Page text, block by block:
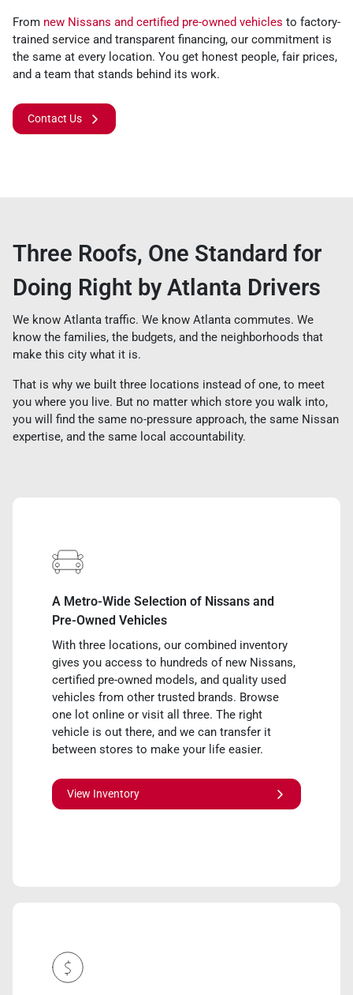
From new Nissans and certified pre-owned vehicles to factory-
trained service and transparent financing, our commitment is
the same at every location. You get honest people, fair prices,
and a team that stands behind its work.
Contact Us
Three Roofs, One Standard for
Doing Right by Atlanta Drivers
We know Atlanta traffic. We know Atlanta commutes. We
know the families, the budgets, and the neighborhoods that
make this city what it is.
That is why we built three locations instead of one, to meet
you where you live. But no matter which store you walk into,
you will find the same no-pressure approach, the same Nissan
expertise, and the same local accountability.
A Metro-Wide Selection of Nissans and
Pre-Owned Vehicles
With three locations, our combined inventory
gives you access to hundreds of new Nissans,
certified pre-owned models, and quality used
vehicles from other trusted brands. Browse
one lot online or visit all three. The right
vehicle is out there, and we can transfer it
between stores to make your life easier.
View Inventory